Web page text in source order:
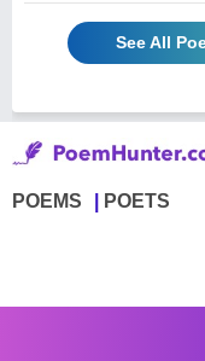
See All
POEMS POETS